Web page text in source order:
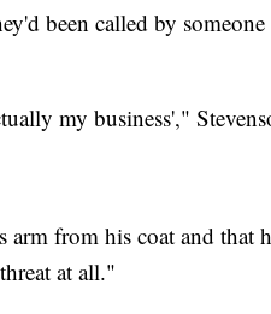
been called by
my business',"
arm from his coat and that
at all."